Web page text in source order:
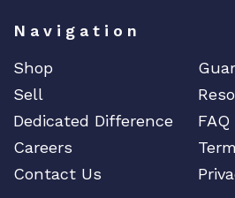
Navigation
Shop
Sell
Dedicated Difference
FAQ
Careers
Contact Us